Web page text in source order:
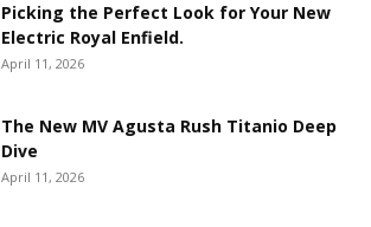
Picking the Perfect Look for Your New
Electric Royal Enfield.
April 11, 2026
The New MV Agusta Rush Titanio Deep
Dive
April 11, 2026